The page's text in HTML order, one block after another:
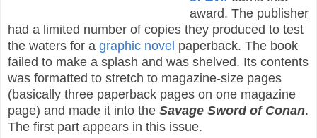
award. The publisher
had a limited number of copies they produced to test
the waters for a graphic novel paperback. The book
failed to make a splash and was shelved. Its contents
was formatted to stretch to magazine-size pages
(basically three paperback pages on one magazine
page) and made it into the Savage Sword of Conan.
The first part appears in this issue.